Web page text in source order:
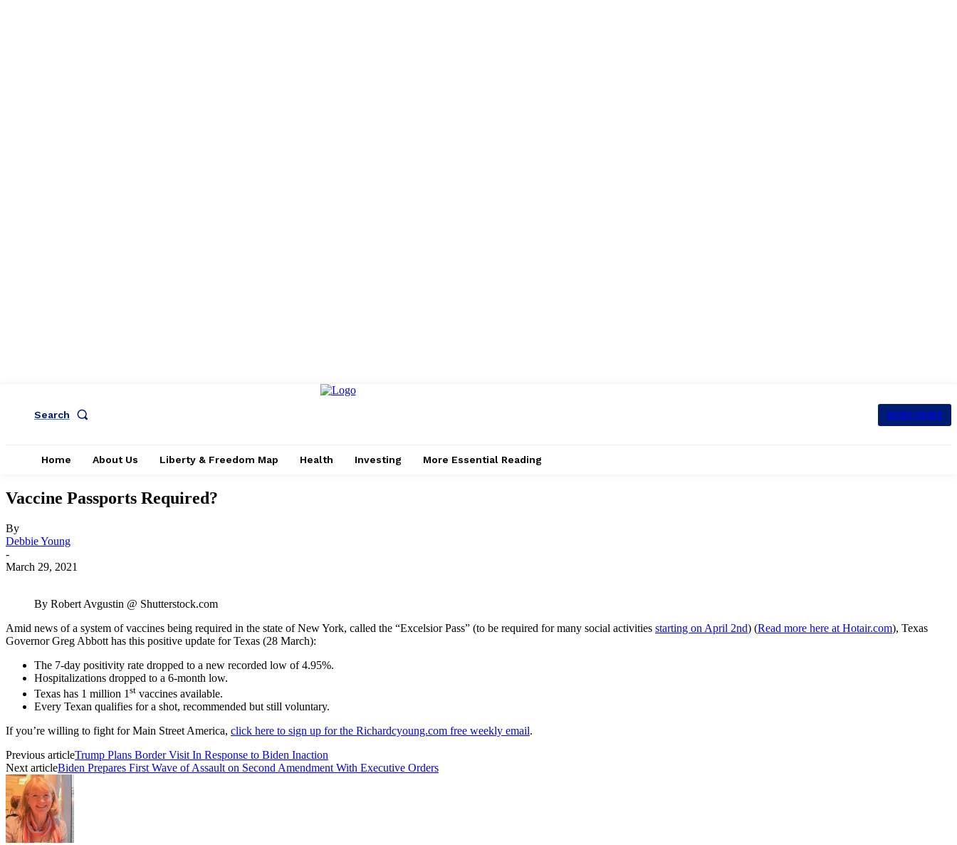
Search SUBSCRIBE
Home About Us Liberty & Freedom Map Health Investing More Essential Reading
Vaccine Passports Required?
By
Debbie Young
-
March 29, 2021
By Robert Avgustin @ Shutterstock.com
Amid news of a system of vaccines being required in the state of New York, called the “Excelsior Pass” (to be required for many social activities starting on April 2nd) (Read more here at Hotair.com), Texas
Governor Greg Abbott has this positive update for Texas (28 March):
The 7-day positivity rate dropped to a new recorded low of 4.95%.
Hospitalizations dropped to a 6-month low.
Texas has 1 million 1 st vaccines available.
Every Texan qualifies for a shot, recommended but still voluntary.
If you’re willing to fight for Main Street America, click here to sign up for the Richardcyoung.com free weekly email.
Previous articleTrump Plans Border Visit In Response to Biden Inaction
Next articleBiden Prepares First Wave of Assault on Second Amendment With Executive Orders